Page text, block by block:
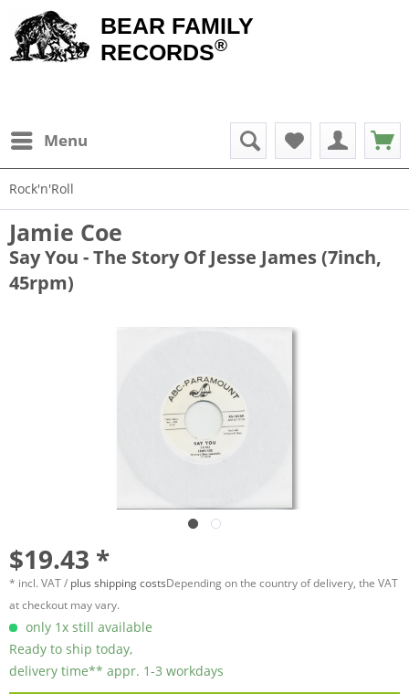
BEAR FAMILY
RECORDS®
Menu
Rock'n'Roll
Jamie Coe
Say You - The Story Of Jesse James (7inch,
45rpm)
$19.43 *
* incl. VAT / plus shipping costsDepending on the country of delivery, the VAT
at checkout may vary.
only 1x still available
Ready to ship today,
delivery time** appr. 1-3 workdays